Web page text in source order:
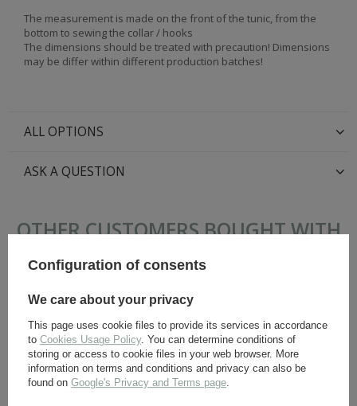
The measurement is made on the front of the tunic, from the
bottom to sewing the collar / hooks
The dimensions should be treated with precaution! Dimensions
may be differ within different production batches!
ALL OPTIONS
ASK A QUESTION
OTHER CUSTOMERS BOUGHT WITH
Configuration of consents
We care about your privacy
This page uses cookie files to provide its services in accordance
to Cookies Usage Policy. You can determine conditions of
storing or access to cookie files in your web browser. More
information on terms and conditions and privacy can also be
found on Google's Privacy and Terms page